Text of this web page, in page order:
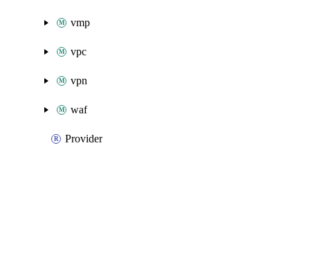
vmp
vpc
vpn
waf
Provider